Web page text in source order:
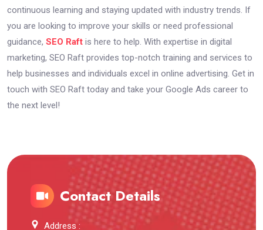
continuous learning and staying updated with industry trends. If
you are looking to improve your skills or need professional
guidance, SEO Raft is here to help. With expertise in digital
marketing, SEO Raft provides top-notch training and services to
help businesses and individuals excel in online advertising. Get in
touch with SEO Raft today and take your Google Ads career to
the next level!
Contact Details
Address :